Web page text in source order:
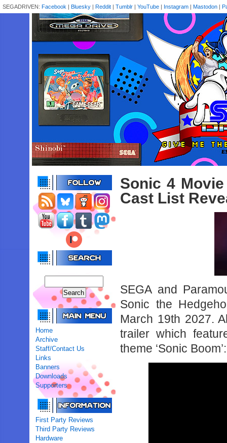
SEGADRIVEN: Facebook | Bluesky | Reddit | Tumblr | YouTube | Instagram | Mastodon |
Home
Archive
Staff/Contact Us
Links
Banners
Downloads
Supporters
First Party Reviews
Third Party Reviews
Hardware
Sonic 4
Cast List
SEGA and
Sonic the
March 19th 2027.
trailer which
theme ‘Sonic Boom’: